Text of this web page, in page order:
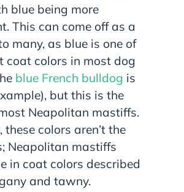
blue being more
This can come off as a
many, as blue is one of
coat colors in most dog
blue French bulldog is
but this is the
Neapolitan mastiffs.
these colors aren’t the
Neapolitan mastiffs
in coat colors described
and tawny.